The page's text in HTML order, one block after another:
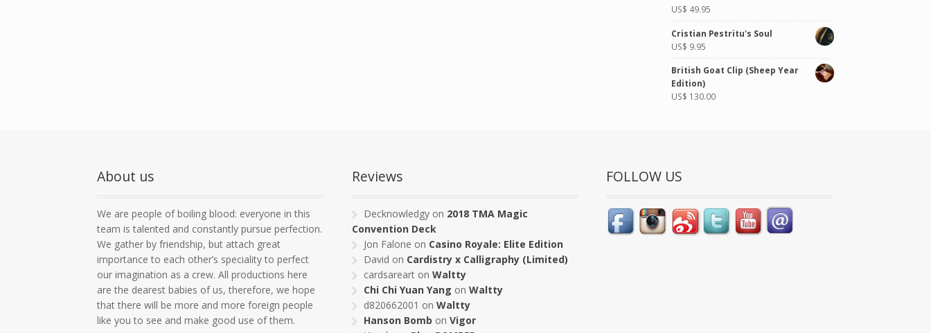
Rated
4.50
of 5
US$ 49.95
Cristian Pestritu's Soul
US$ 9.95
British Goat Clip (Sheep Year
Edition)
US$ 130.00
About us
We are people of boiling blood: everyone in this
team is talented and constantly pursue perfection.
We gather by friendship, but attach great
importance to each other’s speciality to perfect
our imagination as a crew. All productions here
are the dearest babies of us, therefore, we hope
that there will be more and more foreign people
like you to see and make good use of them.
Reviews
Decknowledgy on 2018 TMA Magic
Convention Deck
Jon Falone on Casino Royale: Elite Edition
David on Cardistry x Calligraphy (Limited)
cardsareart onWaltty
Chi Chi Yuan Yang onWaltty
d820662001 onWaltty
Hanson Bomb onVigor
FOLLOW US